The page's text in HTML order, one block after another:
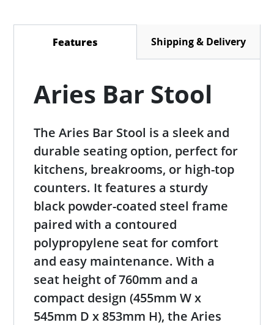
Features (active tab)Shipping & Delivery
Aries Bar Stool
The Aries Bar Stool is a sleek and
durable seating option, perfect for
kitchens, breakrooms, or high-top
counters. It features a sturdy
black powder-coated steel frame
paired with a contoured
polypropylene seat for comfort
and easy maintenance. With a
seat height of 760mm and a
compact design (455mm W x
545mm D x 853mm H), the Aries